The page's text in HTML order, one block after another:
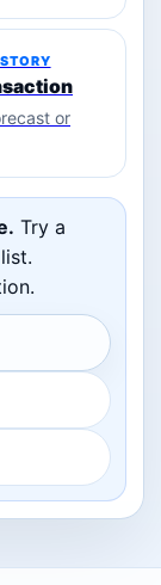
or
Try a